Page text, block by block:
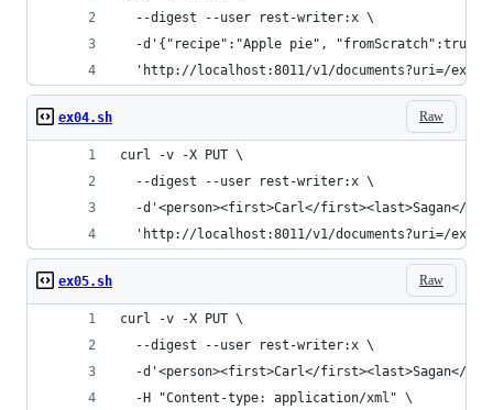
  --digest --user rest-writer:x \
-d'{"recipe":"Apple pie", "fromScratch":true,
'http://localhost:8011/v1/documents?uri=/
Raw
ex04.sh
curl -v -X PUT \
  --digest --user rest-writer:x \
-d'<person><first>Carl</first><last>Sagan</
'http://localhost:8011/v1/documents?uri=/
Raw
ex05.sh
curl -v -X PUT \
  --digest --user rest-writer:x \
-d'<person><first>Carl</first><last>Sagan</
  -H "Content-type: application/xml" \